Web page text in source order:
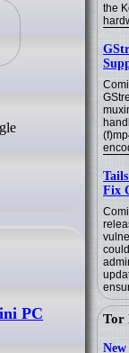
the
Fix
Tor
New
PC